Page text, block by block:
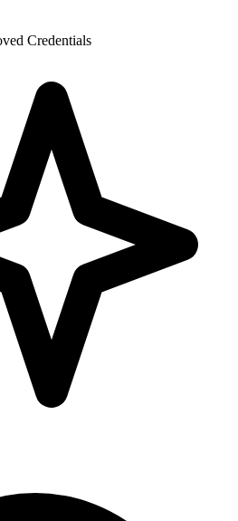
Credentials